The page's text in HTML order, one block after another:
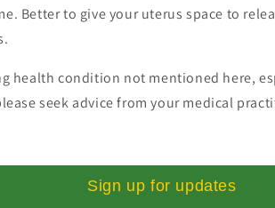
Better to give your uterus space to
health condition not mentioned here,
seek advice from your medical
Sign up for updates